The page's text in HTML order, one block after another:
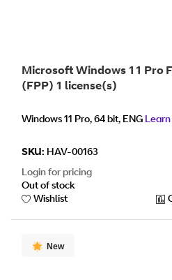
Microsoft Windows 11 Pro
(FPP) 1 license(s)
Windows 11 Pro, 64 bit, ENG
SKU: HAV-00163
Login for pricing
Out of stock
Wishlist
New